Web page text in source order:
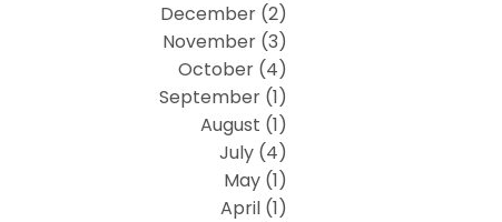
December (2)
November (3)
October (4)
September (1)
August (1)
July (4)
May (1)
April (1)